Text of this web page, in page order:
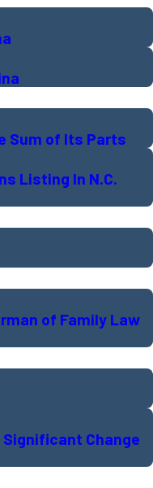
Sum of Its Parts
Listing In N.C.
of Family Law
Significant Change